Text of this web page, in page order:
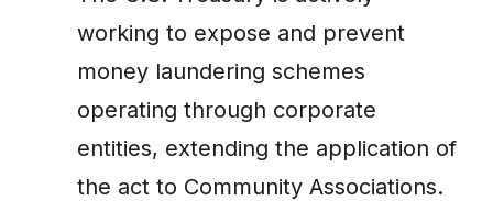
working to expose and prevent
money laundering schemes
operating through corporate
entities, extending the application of
the act to Community Associations.